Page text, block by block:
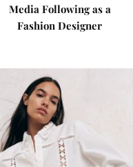
Media Following as a
Fashion Designer